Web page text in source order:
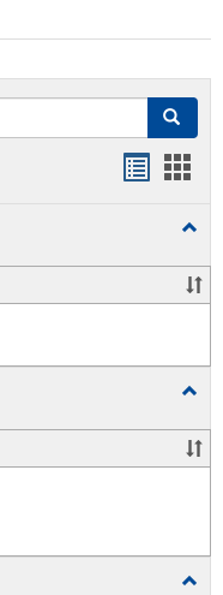
Search
Forms